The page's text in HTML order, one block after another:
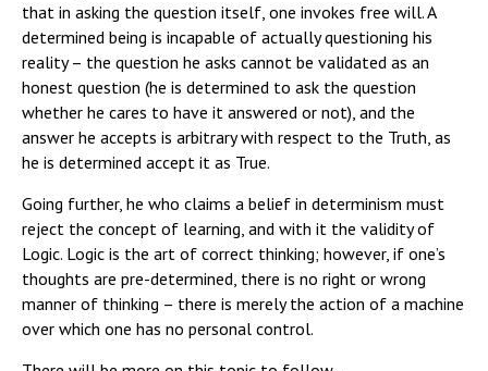
that in asking the question itself, one invokes free will. A
determined being is incapable of actually questioning his
reality – the question he asks cannot be validated as an
honest question (he is determined to ask the question
whether he cares to have it answered or not), and the
answer he accepts is arbitrary with respect to the Truth, as
he is determined accept it as True.
Going further, he who claims a belief in determinism must
reject the concept of learning, and with it the validity of
Logic. Logic is the art of correct thinking; however, if one’s
thoughts are pre-determined, there is no right or wrong
manner of thinking – there is merely the action of a machine
over which one has no personal control.